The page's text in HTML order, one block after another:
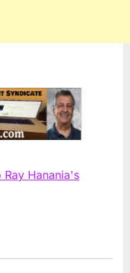
Ray Hanania's